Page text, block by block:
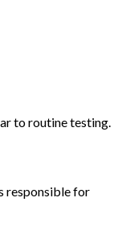
to routine testing.
responsible for